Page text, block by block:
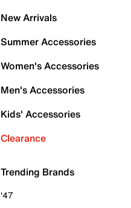
New Arrivals
Summer Accessories
Women's Accessories
Men's Accessories
Kids' Accessories
Clearance
Trending Brands
'47